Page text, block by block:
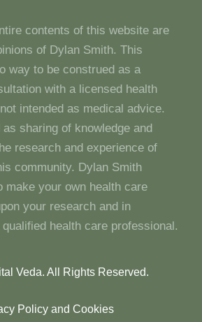
contents of this website are
of Dylan Smith. This
way to be construed as a
with a licensed health
intended as medical advice.
sharing of knowledge and
research and experience of
community. Dylan Smith
make your own health care
your research and in
health care professional.
Veda. All Rights Reserved.
Policy and Cookies